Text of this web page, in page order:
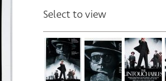
Select to view